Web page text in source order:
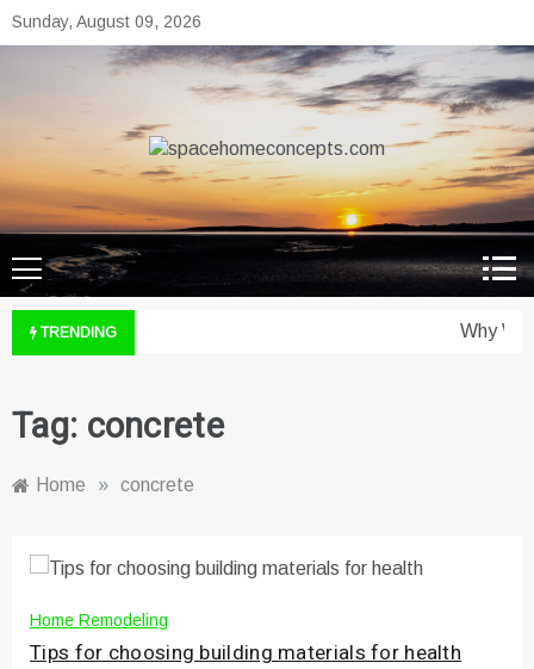
Skip
to
Sunday, August 09, 2026
spacehomeconcepts.com
Your Property, Our Priority.
TRENDING Why
Tag: concrete
Home » concrete
Home Remodeling
Tips for choosing building materials for health